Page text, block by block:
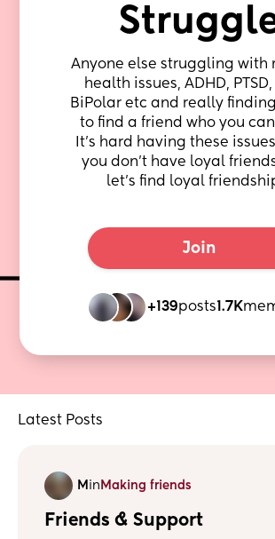
Anyone else struggling with
health issues, ADHD, PTSD,
BiPolar etc and really
to find a friend who you
It's hard having these
you don't have loyal
let's find loyal
Join
+139posts1.7K
Latest Posts
M in Making friends
Friends & Support